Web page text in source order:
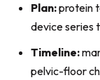
Plan:protein
device series
Timeline:
pelvic-floor